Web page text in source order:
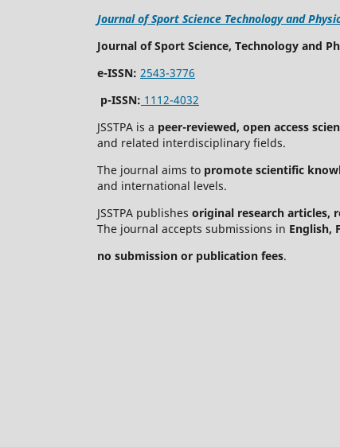
Journal of Sport Science Technology and
Journal of Sport Science, Technology and
e-ISSN: 2543-3776
p-ISSN: 1112-4032
JSSTPA is a peer-reviewed, open access
and related interdisciplinary fields.
The journal aims to promote scientific
and international levels.
JSSTPA publishes original research articles,
The journal accepts submissions in English,
no submission or publication fees.